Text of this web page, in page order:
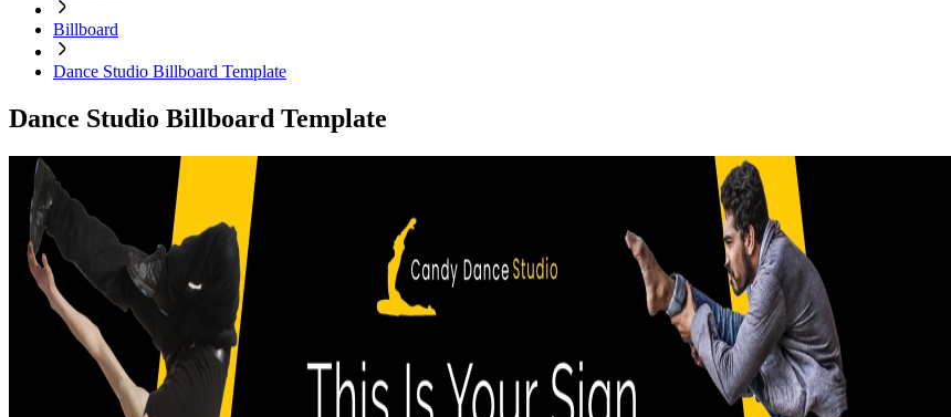
Billboard
Dance Studio Billboard Template
Dance Studio Billboard Template